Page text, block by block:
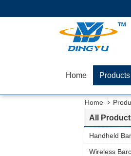
Home Products
Home
All
Handheld
Wireless